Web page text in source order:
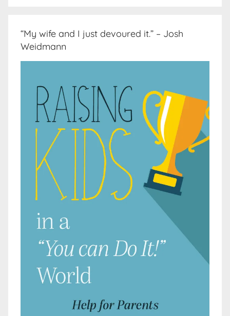
“My wife and I just devoured it.” – Josh
Weidmann